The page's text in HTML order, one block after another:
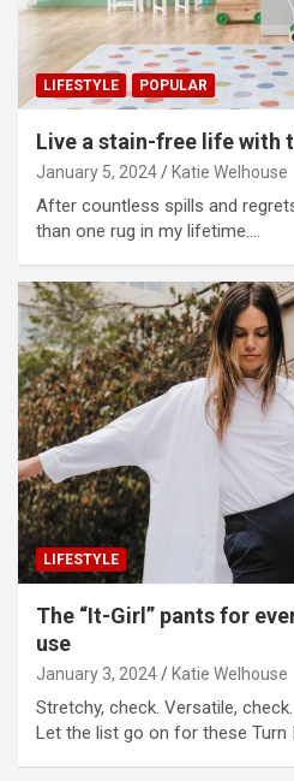
LIFESTYLE POPULAR
Live a stain-free life with
January 5, 2024 Katie Welhouse
After countless spills and
than one rug in my lifetime.…
LIFESTYLE
The “It-Girl” pants for
use
January 3, 2024 Katie Welhouse
Stretchy, check. Versatile,
Let the list go on for these Turn